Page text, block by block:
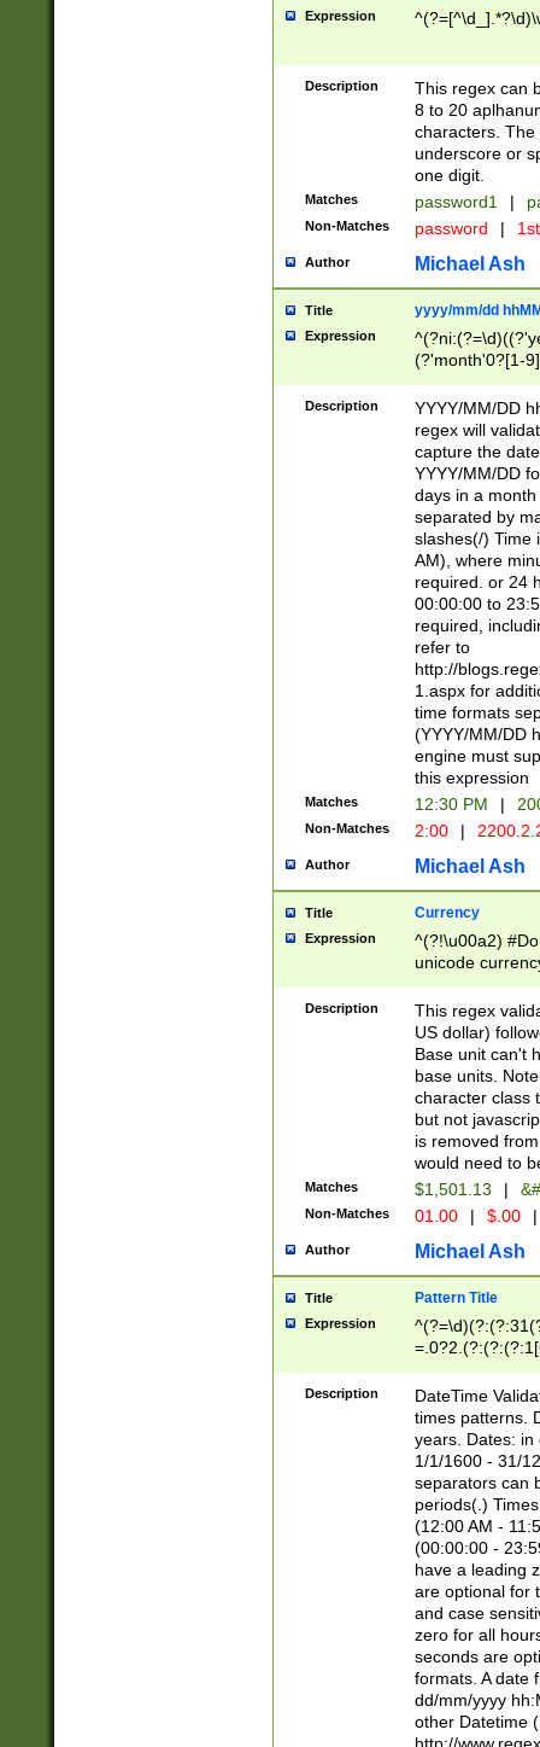
Expression
Description
This regex can
8 to 20
characters. The
underscore or
one digit.
Matches password1 |
Non-Matches password |
Author Michael Ash
Title yyyy/mm/dd
Expression
(?'month'0?[1-
Description
YYYY/MM/DD
regex will
capture the
YYYY/MM/DD
days in a
separated by
slashes(/) Time
AM), where
required. or 24
00:00:00 to
required,
refer to
http://
1.aspx for
time formats
(YYYY/MM/DD
engine must
this expression
Matches 12:30 PM |
Non-Matches 2:00 |
Author Michael Ash
Title Currency
Expression
^(?!\u00a2)
unicode
zero if 1 or
is a comma it
than 3 digit
cents
Description
This regex
US dollar)
Base unit can't
base units.
character class
but not
is removed
would need to
Matches $1,501.13 |
Non-Matches 01.00 | $.00 |
Author Michael Ash
Title Pattern Title
Expression
8]|1\d|0?[1-
Description
DateTime
times patterns.
years. Dates: in
1/1/1600 - 31/
separators can
periods(.)
(12:00 AM -
(00:00:00 -
have a leading
are optional for
and case
zero for all
seconds are
formats. A date
dd/mm/yyyy
other Datetime